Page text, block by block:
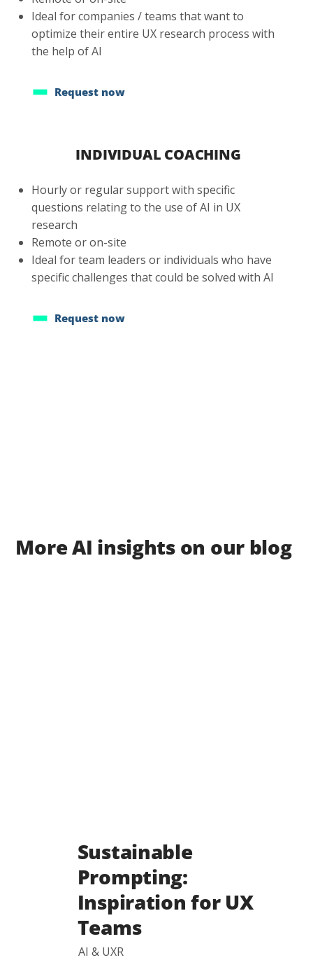
INDIVIDUAL COACHING
Hourly or regular support with specific
questions relating to the use of AI in UX
research
Remote or on-site
Ideal for team leaders or individuals who have
specific challenges that could be solved with AI
Request now
Ideal for companies / teams that want to
optimize their entire UX research process with
the help of AI
Request now
More AI insights on our blog
Sustainable
Prompting:
Inspiration for UX
Teams
AI & UXR